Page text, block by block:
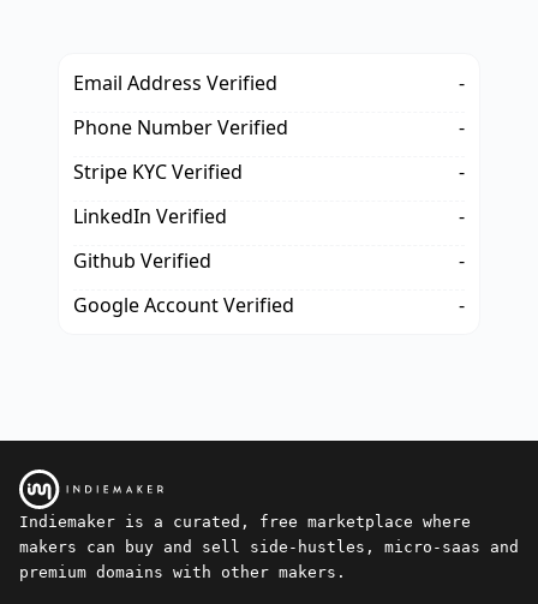
Email Address Verified
-
Phone Number Verified
-
Stripe KYC Verified
-
LinkedIn Verified
-
Github Verified
-
Google Account Verified
-
Indiemaker is a curated, free marketplace where
makers can buy and sell side-hustles, micro-saas and
premium domains with other makers.